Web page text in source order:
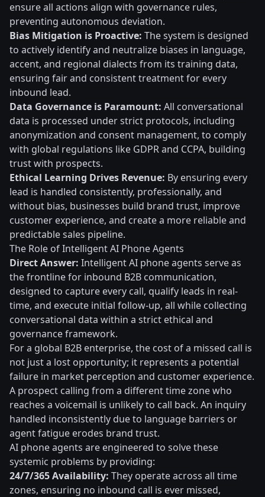
ensure all actions align with governance rules,
preventing autonomous deviation.
Bias Mitigation is Proactive: The system is designed
to actively identify and neutralize biases in language,
accent, and regional dialects from its training data,
ensuring fair and consistent treatment for every
inbound lead.
Data Governance is Paramount: All conversational
data is processed under strict protocols, including
anonymization and consent management, to comply
with global regulations like GDPR and CCPA, building
trust with prospects.
Ethical Learning Drives Revenue: By ensuring every
lead is handled consistently, professionally, and
without bias, businesses build brand trust, improve
customer experience, and create a more reliable and
predictable sales pipeline.
The Role of Intelligent AI Phone Agents
Direct Answer: Intelligent AI phone agents serve as
the frontline for inbound B2B communication,
designed to capture every call, qualify leads in real-
time, and execute initial follow-up, all while collecting
conversational data within a strict ethical and
governance framework.
For a global B2B enterprise, the cost of a missed call is
not just a lost opportunity; it represents a potential
failure in market perception and customer experience.
A prospect calling from a different time zone who
reaches a voicemail is unlikely to call back. An inquiry
handled inconsistently due to language barriers or
agent fatigue erodes brand trust.
AI phone agents are engineered to solve these
systemic problems by providing:
24/7/365 Availability: They operate across all time
zones, ensuring no inbound call is ever missed,